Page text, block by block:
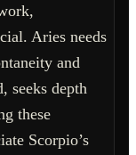
Aries needs
and
seeks depth
these
Scorpio’s